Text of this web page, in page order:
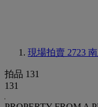
現場拍賣 2723
拍品 131
131